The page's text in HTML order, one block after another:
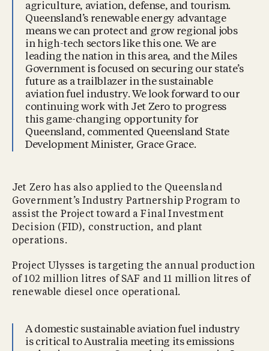
agriculture, aviation, defense, and tourism.
Queensland’s renewable energy advantage
means we can protect and grow regional jobs
in high-tech sectors like this one. We are
leading the nation in this area, and the Miles
Government is focused on securing our state’s
future as a trailblazer in the sustainable
aviation fuel industry. We look forward to our
continuing work with Jet Zero to progress
this game-changing opportunity for
Queensland, commented Queensland State
Development Minister, Grace Grace.
Jet Zero has also applied to the Queensland
Government’s Industry Partnership Program to
assist the Project toward a Final Investment
Decision (FID), construction, and plant
operations.
Project Ulysses is targeting the annual production
of 102 million litres of SAF and 11 million litres of
renewable diesel once operational.
A domestic sustainable aviation fuel industry
is critical to Australia meeting its emissions